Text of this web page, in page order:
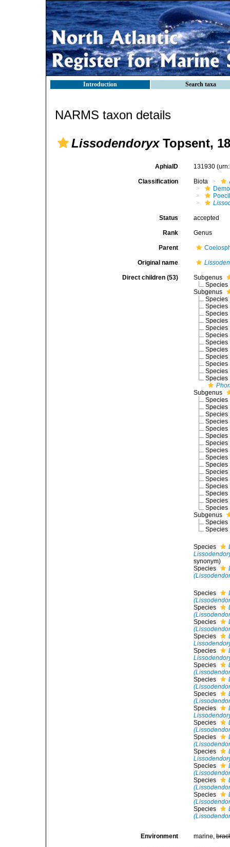
Introduction Search taxa
NARMS taxon details
LissodendoryxTopsent,
AphiaID 131930
Classification Biota
Status accepted
Rank Genus
Parent
Original name
Direct children (53)
Subgenus
Species
Subgenus
Species
Species
Species
Species
Species
Species
Species
Species
Species
Species
Species
Species
Subgenus
Species
Species
Species
Species
Species
Species
Species
Species
Species
Species
Species
Species
Species
Species
Species
Species
Subgenus
Species
Species
Species
synonym)
Species
Species
Species
Species
Species
Species
Species
Species
Species
Species
Species
Species
Species
Species
Species
Species
Species
Environment marine,